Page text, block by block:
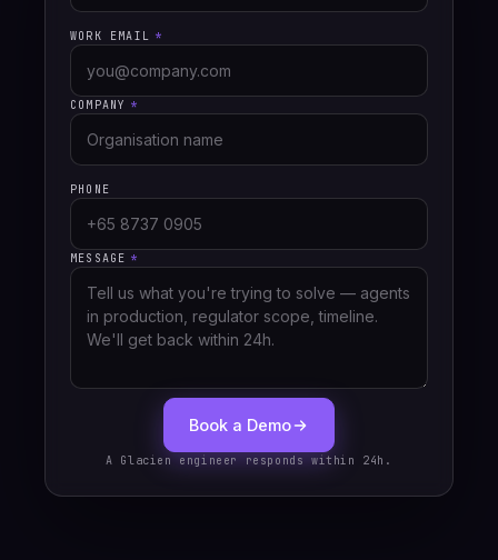
WORK EMAIL *
COMPANY *
PHONE
MESSAGE *
Book a Demo
A Glacien engineer responds within 24h.